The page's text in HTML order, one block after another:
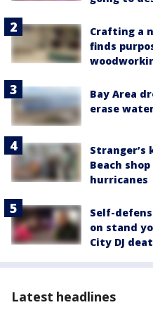
Crafting a
finds
Bay Area
erase
Stranger’s
Beach
hurricanes
Self-
on stand
City DJ
Latest headlines